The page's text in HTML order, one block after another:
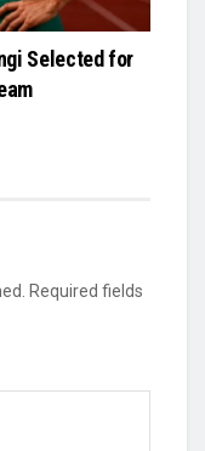
Selected for
Required fields